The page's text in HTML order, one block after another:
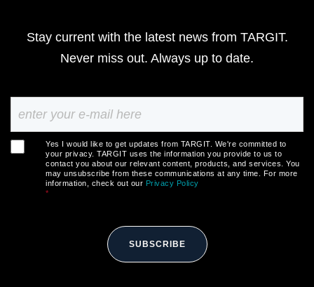
Stay current with the latest news from TARGIT.
Never miss out. Always up to date.
Yes I would like to get updates from TARGIT. We're committed to
your privacy. TARGIT uses the information you provide to us to
contact you about our relevant content, products, and services. You
may unsubscribe from these communications at any time. For more
information, check out our Privacy Policy
*
SUBSCRIBE